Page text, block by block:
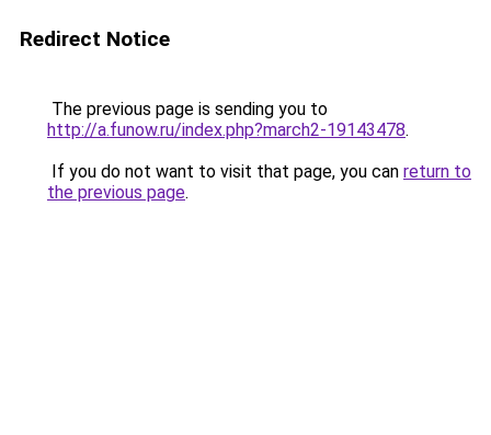
Redirect Notice
The previous page is sending you to
http://a.funow.ru/index.php?march2-19143478.
If you do not want to visit that page, you can return to
the previous page.